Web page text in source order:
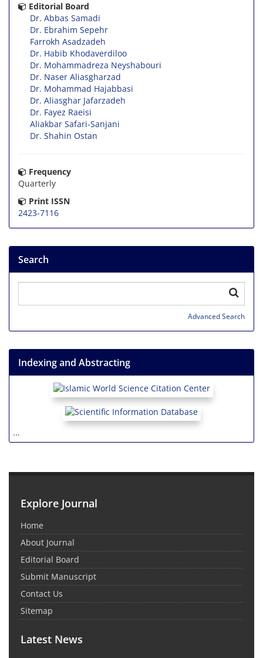
Editorial Board
Dr. Abbas Samadi
Dr. Ebrahim Sepehr
Farrokh Asadzadeh
Dr. Habib Khodaverdiloo
Dr. Mohammadreza Neyshabouri
Dr. Naser Aliasgharzad
Dr. Mohammad Hajabbasi
Dr. Aliasghar Jafarzadeh
Dr. Fayez Raeisi
Aliakbar Safari-Sanjani
Dr. Shahin Ostan
Frequency
Quarterly
Print ISSN
2423-7116
Search
Advanced Search
Indexing and Abstracting
...
Explore Journal
Home
About Journal
Editorial Board
Submit Manuscript
Contact Us
Sitemap
Latest News